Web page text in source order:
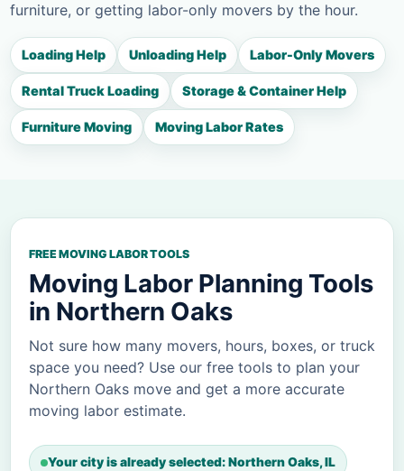
furniture, or getting labor-only movers by the hour.
Loading Help Unloading Help Labor-Only Movers
Rental Truck Loading Storage & Container Help
Furniture Moving Moving Labor Rates
FREE MOVING LABOR TOOLS
Moving Labor Planning Tools
in Northern Oaks
Not sure how many movers, hours, boxes, or truck
space you need? Use our free tools to plan your
Northern Oaks move and get a more accurate
moving labor estimate.
Your city is already selected: Northern Oaks, IL